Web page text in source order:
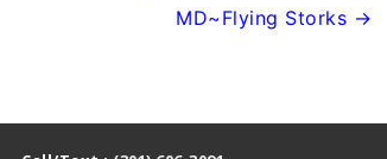
MD~Flying Storks →